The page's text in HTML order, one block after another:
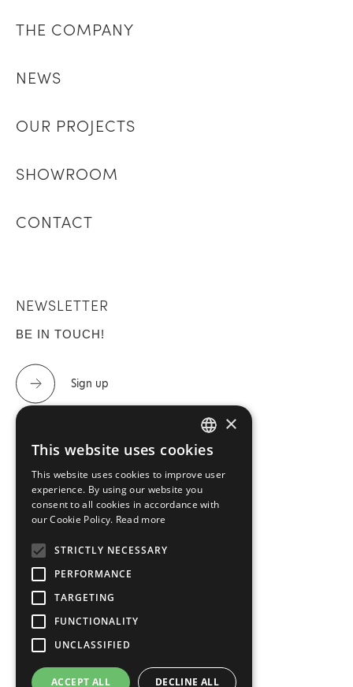
THE COMPANY
NEWS
OUR PROJECTS
SHOWROOM
CONTACT
NEWSLETTER
BE IN TOUCH!
Sign up
CONTACT US
Tel.: 2310 488 440 & 2310 488 447
info@imperialfloor.gr
Terms and Conditions
GREEK
ENGLISH
×
This website uses cookies
This website uses cookies to improve user
experience. By using our website you
consent to all cookies in accordance with
our Cookie Policy. Read more
STRICTLY NECESSARY
PERFORMANCE
TARGETING
FUNCTIONALITY
UNCLASSIFIED
ACCEPT ALL DECLINE ALL